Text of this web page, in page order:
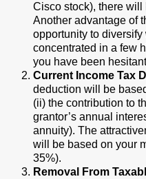
Cisco stock), there
Another advantage of
opportunity to
concentrated in a few
you have been
Current Income Tax
deduction will be
(ii) the contribution to
grantor’s annual
annuity). The
will be based on your
35%).
Removal From